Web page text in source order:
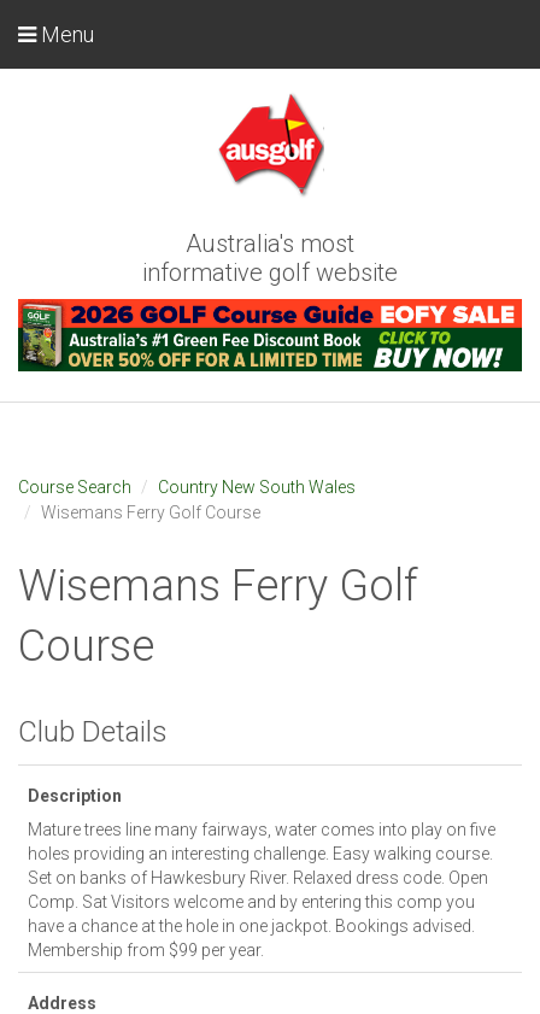
Australia's most
informative golf website
Menu
Course Search
Country New South Wales
Wisemans Ferry Golf Course
Wisemans Ferry Golf
Course
Club Details
Description
Mature trees line many fairways, water comes into play on five
holes providing an interesting challenge. Easy walking course.
Set on banks of Hawkesbury River. Relaxed dress code. Open
Comp. Sat Visitors welcome and by entering this comp you
have a chance at the hole in one jackpot. Bookings advised.
Membership from $99 per year.
Address